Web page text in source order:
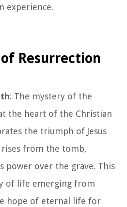
experience.
Resurrection
: The mystery of the
the heart of the Christian
the triumph of Jesus
rises from the tomb,
power over the grave. This
of life emerging from
hope of eternal life for